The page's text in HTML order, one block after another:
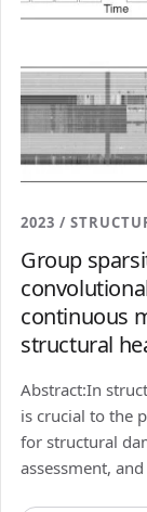
2023 /
Group
continuous
structural
Abstract:In
is crucial to the
for structural
assessment,